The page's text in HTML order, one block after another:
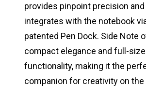
provides pinpoint precision
integrates with the notebook
patented Pen Dock. Side Note
compact elegance and full-
functionality, making it the
companion for creativity on the